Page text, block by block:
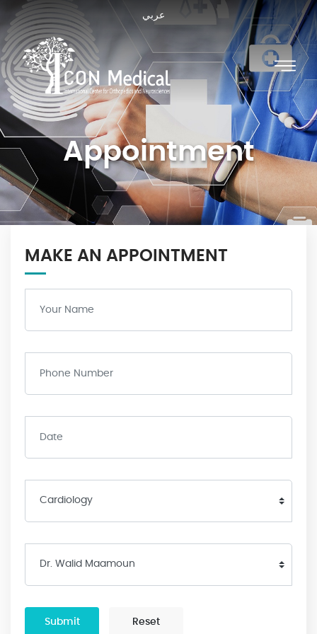
عربي
Appointment
MAKE AN APPOINTMENT
Submit Reset